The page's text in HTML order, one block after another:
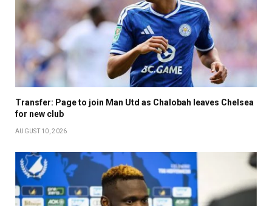
Transfer: Page to join Man Utd as Chalobah leaves Chelsea
for new club
AUGUST 10, 2026